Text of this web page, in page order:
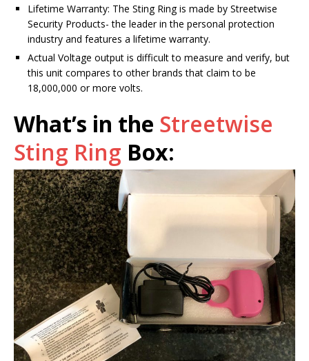
Lifetime Warranty: The Sting Ring is made by Streetwise
Security Products- the leader in the personal protection
industry and features a lifetime warranty.
Actual Voltage output is difficult to measure and verify, but
this unit compares to other brands that claim to be
18,000,000 or more volts.
What’s in the Streetwise
Sting Ring Box: